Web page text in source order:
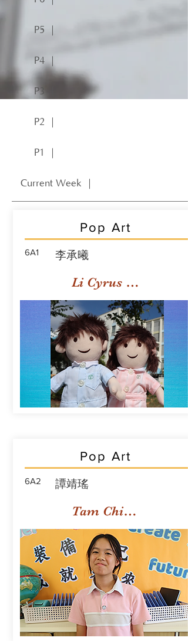
P5 ｜
P4 ｜
P3 ｜
P2 ｜
P1 ｜
Current Week ｜
Pop Art
6A1 李承曦
Li Cyrus Sing Hei
Pop Art
6A2 譚靖瑤
Tam Ching Yiu